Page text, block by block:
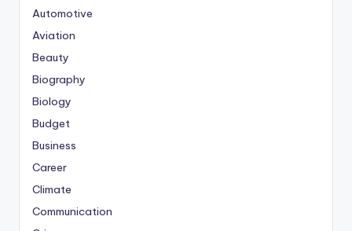
Automotive
Aviation
Beauty
Biography
Biology
Budget
Business
Career
Climate
Communication